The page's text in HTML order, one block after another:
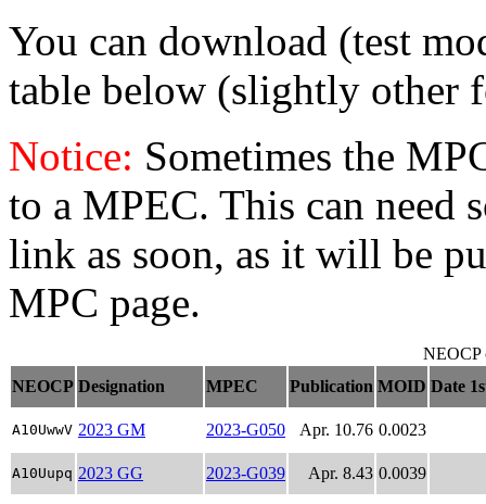
You can download (test
table below (slightly other
Notice: Sometimes the
to a MPEC. This can need
link as soon, as it will be
MPC page.
NEOCP
NEOCP Designation MPEC Publication MOID Date
A10UwwV 2023 GM 2023-G050 Apr. 10.76 0.0023
A10Uupq 2023 GG 2023-G039 Apr. 8.43 0.0039